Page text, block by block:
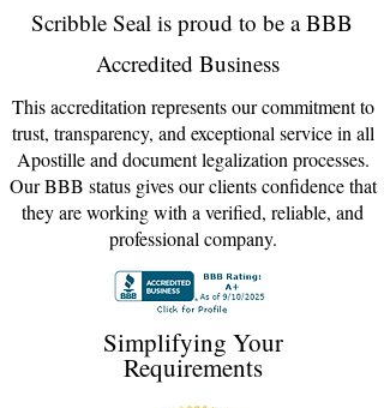
Scribble Seal is proud to be a BBB
Accredited Business
This accreditation represents our commitment to
trust, transparency, and exceptional service in all
Apostille and document legalization processes.
Our BBB status gives our clients confidence that
they are working with a verified, reliable, and
professional company.
Simplifying Your
Requirements